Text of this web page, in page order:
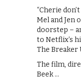
“Cherie
Mel and Jen
doorstep –
to Netflix’s
The Breaker
The film,
Beek …